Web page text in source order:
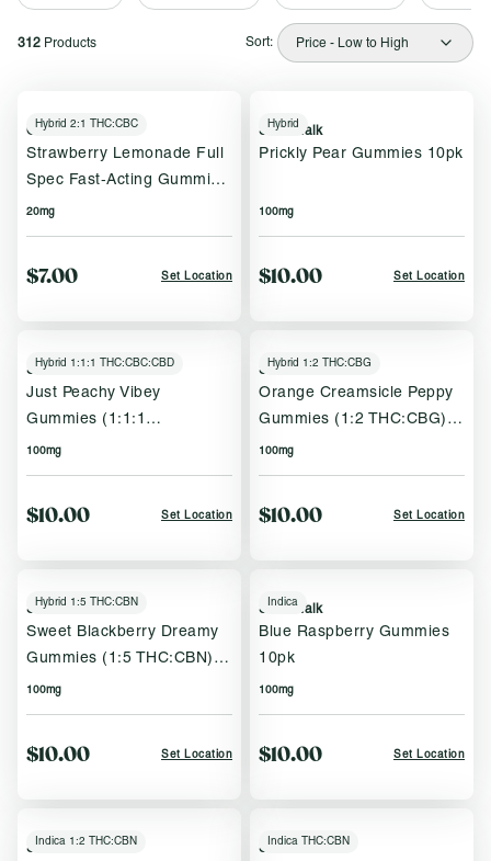
312 Products Sort: Price - Low to High
Hybrid 2:1 THC:CBC
Oria
Strawberry Lemonade Full
Spec Fast‑Acting Gummies
2pk
20mg
$7.00 Set Location
Hybrid
Sweet Talk
Prickly Pear Gummies 10pk
100mg
$10.00 Set Location
Hybrid 1:1:1 THC:CBC:CBD
Sweet Talk
Just Peachy Vibey
Gummies (1:1:1
THC:CBC:CBD) 10pk
100mg
$10.00 Set Location
Hybrid 1:2 THC:CBG
Sweet Talk
Orange Creamsicle Peppy
Gummies (1:2 THC:CBG)
10pk
100mg
$10.00 Set Location
Hybrid 1:5 THC:CBN
Sweet Talk
Sweet Blackberry Dreamy
Gummies (1:5 THC:CBN)
10pk
100mg
$10.00 Set Location
Indica
Sweet Talk
Blue Raspberry Gummies
10pk
100mg
$10.00 Set Location
Indica 1:2 THC:CBN
Sweet Talk
Indica THC:CBN
Sweet Talk